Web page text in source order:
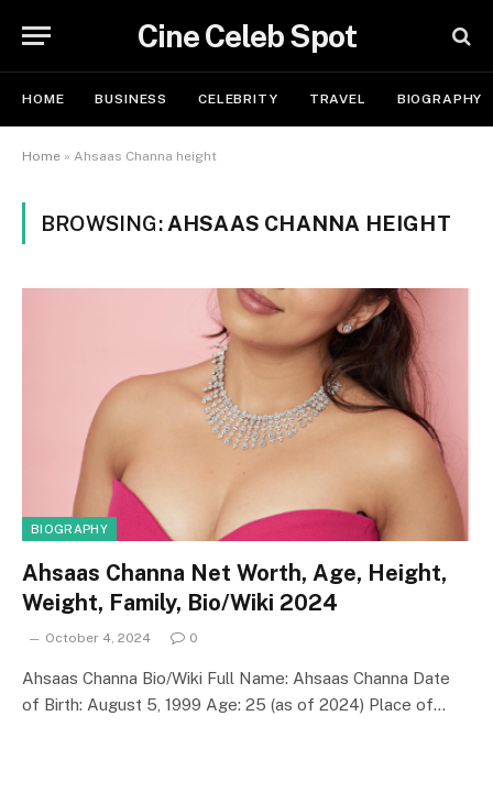
Cine Celeb Spot
HOME BUSINESS CELEBRITY TRAVEL BIOGRAPHY
Home » Ahsaas Channa height
BROWSING: AHSAAS CHANNA HEIGHT
BIOGRAPHY
Ahsaas Channa Net Worth, Age, Height,
Weight, Family, Bio/Wiki 2024
October 4, 2024 0
Ahsaas Channa Bio/Wiki Full Name: Ahsaas Channa Date
of Birth: August 5, 1999 Age: 25 (as of 2024) Place of…